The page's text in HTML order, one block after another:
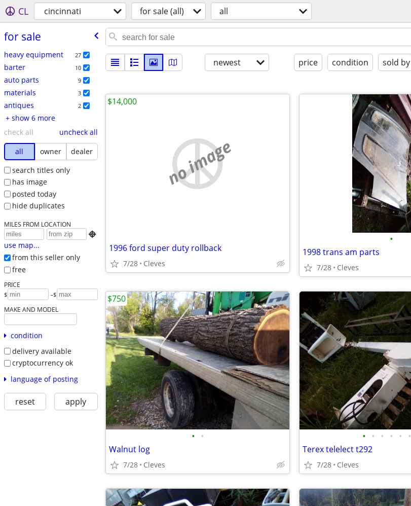
CL cincinnati for sale (all) all
for sale
heavy equipment 27
barter 10
auto parts 9
materials 3
antiques 2
+ show 6 more
check all
uncheck all
all
owner
dealer
search titles only
has image
posted today
hide duplicates
MILES FROM LOCATION

use map...
from this seller only
free
PRICE
$ -$
MAKE AND MODEL
condition
delivery available
cryptocurrency ok
language of posting
reset apply
newest price condition sold by
no image
1996 ford super duty rollback
7/28 Cleves
$14,000
•
1998 trans am parts
7/28 Cleves
• •
Walnut log
7/28 Cleves
$750
• • • • • •
Terex telelect t292
7/28 Cleves